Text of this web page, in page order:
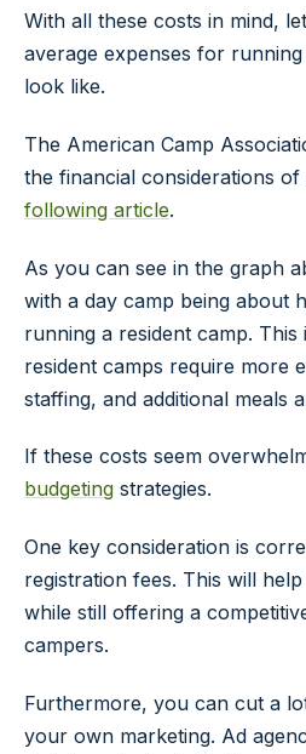
With all these costs in mind,
average expenses for
look like.
The American Camp
the financial considerations
following article.
As you can see in the graph
with a day camp being about
running a resident camp. This
resident camps require more
staffing, and additional meals
If these costs seem
budgeting strategies.
One key consideration is
registration fees. This will
while still offering a
campers.
Furthermore, you can cut a
your own marketing. Ad